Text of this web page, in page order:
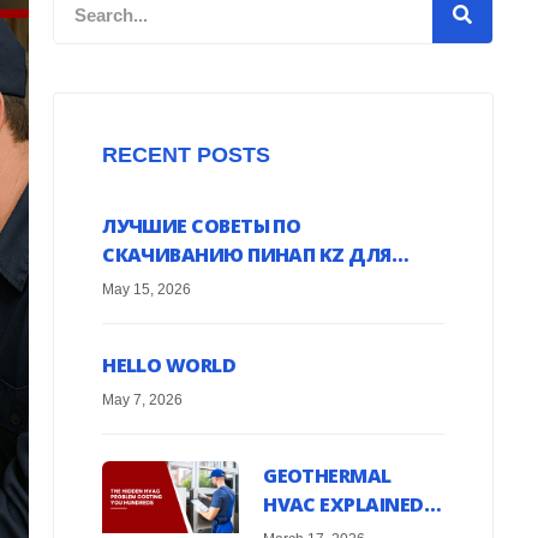
RECENT POSTS
ЛУЧШИЕ СОВЕТЫ ПО
СКАЧИВАНИЮ ПИНАП KZ ДЛЯ
ANDROID УСТРОЙСТВ ОНЛАЙН
May 15, 2026
HELLO WORLD
May 7, 2026
GEOTHERMAL
HVAC EXPLAINED: